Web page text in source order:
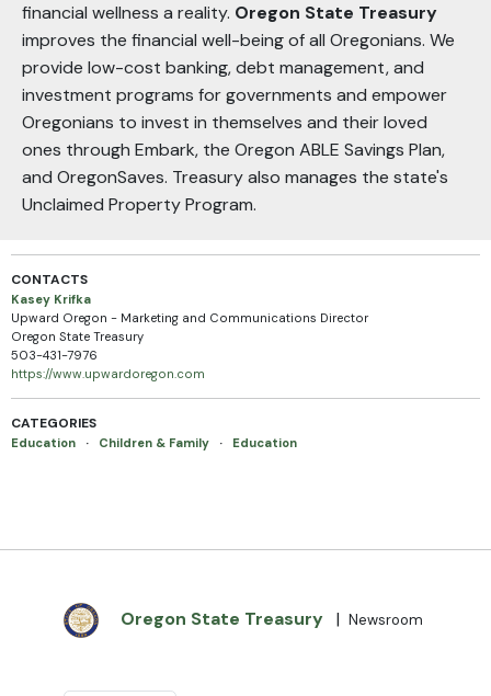
financial wellness a reality. Oregon State Treasury
improves the financial well-being of all Oregonians. We
provide low-cost banking, debt management, and
investment programs for governments and empower
Oregonians to invest in themselves and their loved
ones through Embark, the Oregon ABLE Savings Plan,
and OregonSaves. Treasury also manages the state's
Unclaimed Property Program.
CONTACTS
Kasey Krifka
Upward Oregon - Marketing and Communications Director
Oregon State Treasury
503-431-7976
https://www.upwardoregon.com
CATEGORIES
Education · Children & Family · Education
Oregon State Treasury | Newsroom